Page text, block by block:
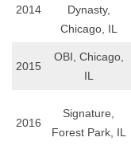
2014
Dynasty,
Chicago, IL
2015
OBI, Chicago,
IL
2016
Signature,
Forest Park, IL